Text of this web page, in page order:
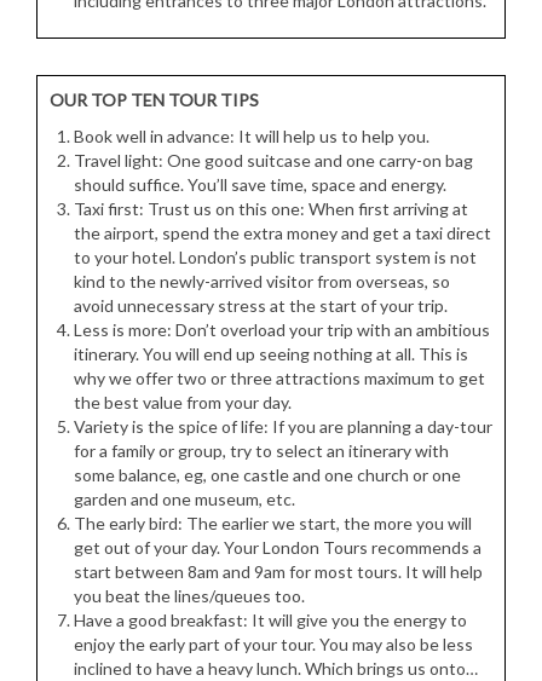
OUR TOP TEN TOUR TIPS
Book well in advance: It will help us to help you.
Travel light: One good suitcase and one carry-on bag
should suffice. You’ll save time, space and energy.
Taxi first: Trust us on this one: When first arriving at
the airport, spend the extra money and get a taxi direct
to your hotel. London’s public transport system is not
kind to the newly-arrived visitor from overseas, so
avoid unnecessary stress at the start of your trip.
Less is more: Don’t overload your trip with an ambitious
itinerary. You will end up seeing nothing at all. This is
why we offer two or three attractions maximum to get
the best value from your day.
Variety is the spice of life: If you are planning a day-tour
for a family or group, try to select an itinerary with
some balance, eg, one castle and one church or one
garden and one museum, etc.
The early bird: The earlier we start, the more you will
get out of your day. Your London Tours recommends a
start between 8am and 9am for most tours. It will help
you beat the lines/queues too.
Have a good breakfast: It will give you the energy to
enjoy the early part of your tour. You may also be less
inclined to have a heavy lunch. Which brings us onto…